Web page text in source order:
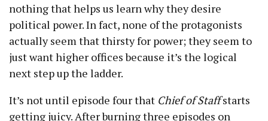
nothing that helps us learn why they desire
political power. In fact, none of the protagonists
actually seem that thirsty for power; they seem to
just want higher offices because it’s the logical
next step up the ladder.
It’s not until episode four that Chief of Staffstarts
getting juicy. After burning three episodes on